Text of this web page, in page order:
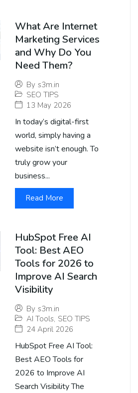
What Are Internet
Marketing Services
and Why Do You
Need Them?
By s3m.in
SEO TIPS
13 May 2026
In today’s digital-first
world, simply having a
website isn’t enough. To
truly grow your
business...
Read More
HubSpot Free AI
Tool: Best AEO
Tools for 2026 to
Improve AI Search
Visibility
By s3m.in
AI Tools, SEO TIPS
24 April 2026
HubSpot Free AI Tool:
Best AEO Tools for
2026 to Improve AI
Search Visibility The